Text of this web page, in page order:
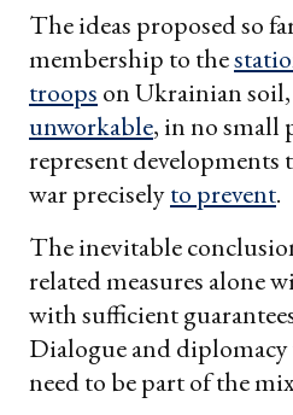
The ideas proposed so
membership to the
troops on Ukrainian soil,
unworkable, in no small
represent developments
war preciselyto prevent.
The inevitable
related measures alone
with sufficient
Dialogue and
need to be part of the